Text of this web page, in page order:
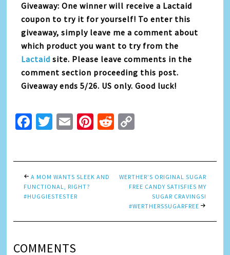
Giveaway: One winner will receive a Lactaid
coupon to try it for yourself! To enter this
giveaway, simply leave me a comment about
which product you want to try from the
Lactaid site. Please leave comments in the
comment section proceeding this post.
Giveaway ends 5/26. US only. Good luck!
Facebook
Twitter
EmailPinterest
Reddit
A MOM WANTS SLEEK AND
FUNCTIONAL, RIGHT?
#HUGGIESTESTER
WERTHER’S ORIGINAL SUGAR
FREE CANDY SATISFIES MY
SUGAR CRAVINGS!
#WERTHERSSUGARFREE
COMMENTS